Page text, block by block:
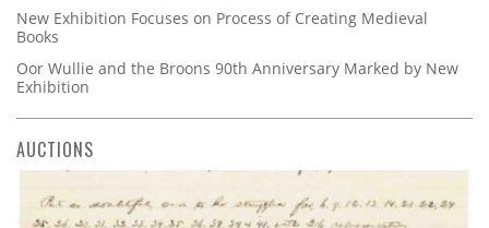
New Exhibition Focuses on Process of Creating Medieval
Books
Oor Wullie and the Broons 90th Anniversary Marked by New
Exhibition
AUCTIONS